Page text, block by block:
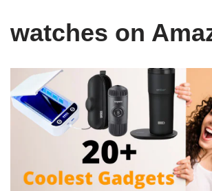
watches on